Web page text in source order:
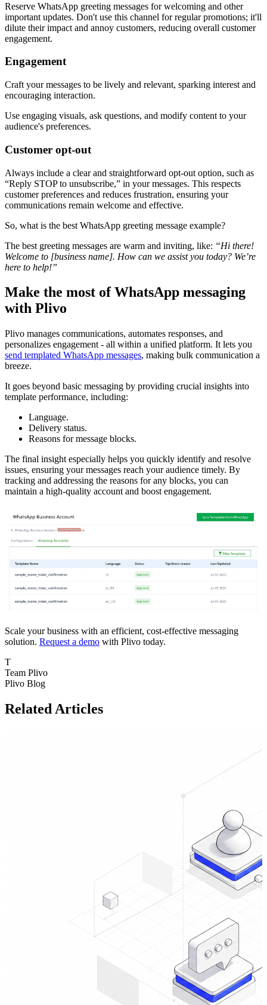
Reserve WhatsApp greeting messages for welcoming and other
important updates. Don't use this channel for regular promotions; it'll
dilute their impact and annoy customers, reducing overall customer
engagement.
Engagement
Craft your messages to be lively and relevant, sparking interest and
encouraging interaction.
Use engaging visuals, ask questions, and modify content to your
audience's preferences.
Customer opt-out
Always include a clear and straightforward opt-out option, such as
“Reply STOP to unsubscribe,” in your messages. This respects
customer preferences and reduces frustration, ensuring your
communications remain welcome and effective.
So, what is the best WhatsApp greeting message example?
The best greeting messages are warm and inviting, like: “Hi there!
Welcome to [business name]. How can we assist you today? We’re
here to help!”
Make the most of WhatsApp messaging
with Plivo
Plivo manages communications, automates responses, and
personalizes engagement - all within a unified platform. It lets you
send templated WhatsApp messages, making bulk communication a
breeze.
It goes beyond basic messaging by providing crucial insights into
template performance, including:
Language.
Delivery status.
Reasons for message blocks.
The final insight especially helps you quickly identify and resolve
issues, ensuring your messages reach your audience timely. By
tracking and addressing the reasons for any blocks, you can
maintain a high-quality account and boost engagement.
Scale your business with an efficient, cost-effective messaging
solution. Request a demo with Plivo today.
T
Team Plivo
Plivo Blog
Related Articles